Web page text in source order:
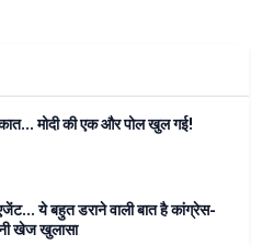
मोदी की एक और पोल खुल गई!
ये बहुत डराने वाली बात है कांग्रेस-
खेज खुलासा